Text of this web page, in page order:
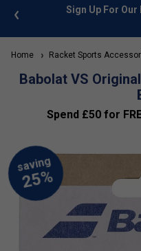
info Sign Up For Our
Home Racket Sports
Babolat VS
Spend £50 for